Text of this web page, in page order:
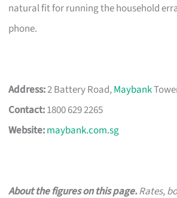
natural fit for running the household
phone.
Address:2 Battery Road,Maybank
Contact:1800 629 2265
Website:maybank.com.sg
About the figures on this page.Rates,